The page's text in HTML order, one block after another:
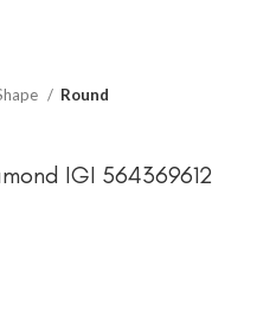
Round
IGI 564369612